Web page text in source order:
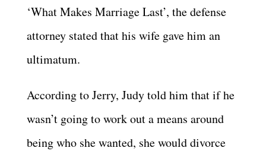
‘What Makes Marriage Last’, the defense
attorney stated that his wife gave him an
ultimatum.
According to Jerry, Judy told him that if he
wasn’t going to work out a means around
being who she wanted, she would divorce